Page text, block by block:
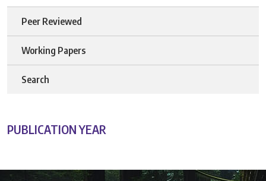
Peer Reviewed
Working Papers
Search
PUBLICATION YEAR